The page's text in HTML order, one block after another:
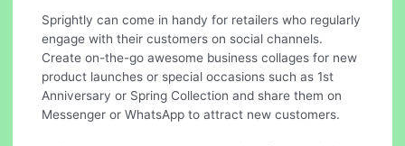
Sprightly can come in handy for retailers who regularly
engage with their customers on social channels.
Create on-the-go awesome business collages for new
product launches or special occasions such as 1st
Anniversary or Spring Collection and share them on
Messenger or WhatsApp to attract new customers.